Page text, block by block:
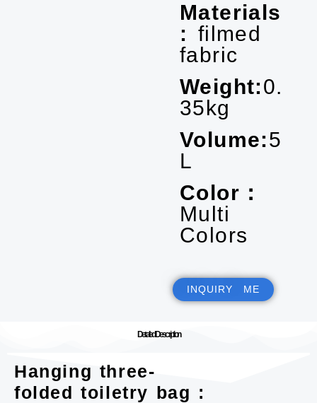
Materials
: filmed
fabric
Weight:0.
35kg
Volume:5
L
Color：
Multi
Colors
INQUIRY ME
Detailed Description
Hanging three-
folded toiletry bag :